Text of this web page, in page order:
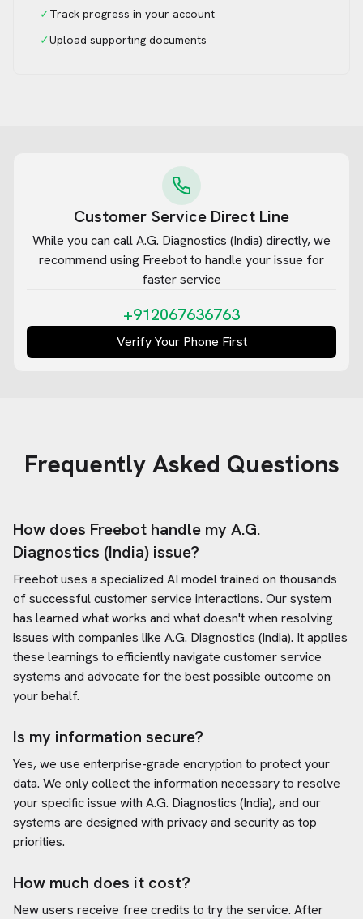
✓Track progress in your account
✓Upload supporting documents
Customer Service Direct Line
While you can callA.G. Diagnostics (India) directly, we
recommend using Freebot to handle your issue for
faster service
+912067636763
Verify Your Phone First
Frequently Asked Questions
How does Freebot handle my A.G.
Diagnostics (India) issue?
Freebot uses a specialized AI model trained on thousands
of successful customer service interactions. Our system
has learned what works and what doesn't when resolving
issues with companies like A.G. Diagnostics (India). It applies
these learnings to efficiently navigate customer service
systems and advocate for the best possible outcome on
your behalf.
Is my information secure?
Yes, we use enterprise-grade encryption to protect your
data. We only collect the information necessary to resolve
your specific issue with A.G. Diagnostics (India), and our
systems are designed with privacy and security as top
priorities.
How much does it cost?
New users receive free credits to try the service. After